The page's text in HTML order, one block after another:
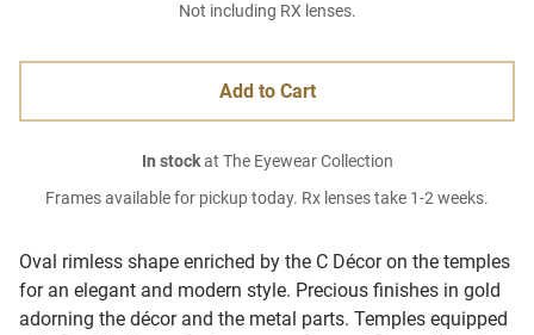
Oval rimless shape enriched by the C Décor on the temples
for an elegant and modern style. Precious finishes in gold
adorning the décor and the metal parts. Temples equipped
Not including RX lenses.
Add to Cart
In stockat The Eyewear Collection
Frames available for pickup today. Rx lenses take 1-2 weeks.